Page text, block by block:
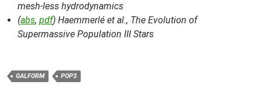
mesh-less hydrodynamics
(abs, pdf) Haemmerlé et al., The Evolution of
Supermassive Population III Stars
GALFORM POP3